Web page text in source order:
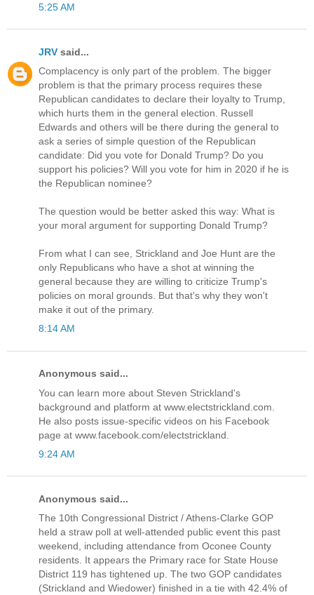
5:25 AM
JRV said...
Complacency is only part of the problem. The bigger
problem is that the primary process requires these
Republican candidates to declare their loyalty to Trump,
which hurts them in the general election. Russell
Edwards and others will be there during the general to
ask a series of simple question of the Republican
candidate: Did you vote for Donald Trump? Do you
support his policies? Will you vote for him in 2020 if he is
the Republican nominee?
The question would be better asked this way: What is
your moral argument for supporting Donald Trump?
From what I can see, Strickland and Joe Hunt are the
only Republicans who have a shot at winning the
general because they are willing to criticize Trump's
policies on moral grounds. But that's why they won't
make it out of the primary.
8:14 AM
Anonymous said...
You can learn more about Steven Strickland's
background and platform at www.electstrickland.com.
He also posts issue-specific videos on his Facebook
page at www.facebook.com/electstrickland.
9:24 AM
Anonymous said...
The 10th Congressional District / Athens-Clarke GOP
held a straw poll at well-attended public event this past
weekend, including attendance from Oconee County
residents. It appears the Primary race for State House
District 119 has tightened up. The two GOP candidates
(Strickland and Wiedower) finished in a tie with 42.4% of